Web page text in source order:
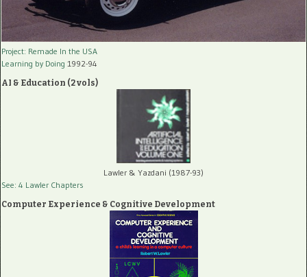
Project: Remade In the USA
Learning by Doing 1992-94
AI & Education (2 vols)
Lawler & Yazdani (1987-93)
See: 4 Lawler Chapters
Computer Experience & Cognitive Development